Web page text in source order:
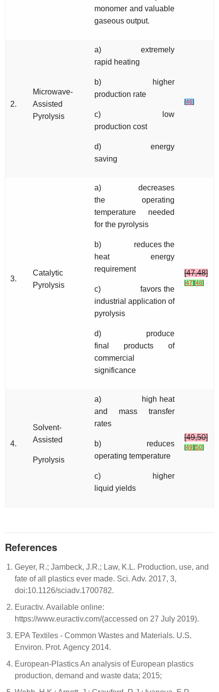
monomer and valuable
gaseous output.
2.
Microwave-
Assisted
Pyrolysis
a) extremely
rapid heating
b) higher
production rate
c) low
production cost
d) energy
saving
[46]
3.
Catalytic
Pyrolysis
a) decreases
the operating
temperature needed
for the pyrolysis
b) reduces the
heat energy
requirement
c) favors the
industrial application of
pyrolysis
d) produce
final products of
commercial
significance
[47,48]
[47] [48]
4.
Solvent-
Assisted
Pyrolysis
a) high heat
and mass transfer
rates
b) reduces
operating temperature
c) higher
liquid yields
[49,50]
[49] [50]
References
Geyer, R.; Jambeck, J.R.; Law, K.L. Production, use, and
fate of all plastics ever made. Sci. Adv. 2017, 3,
doi:10.1126/sciadv.1700782.
Euractiv. Available online:
https://www.euractiv.com/(accessed on 27 July 2019).
EPA Textiles - Common Wastes and Materials. U.S.
Environ. Prot. Agency 2014.
European-Plastics An analysis of European plastics
production, demand and waste data; 2015;